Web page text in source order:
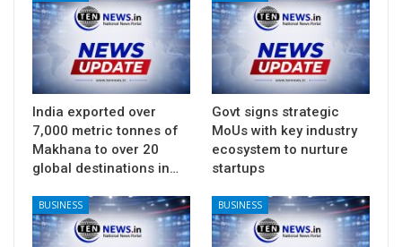
India exported over
7,000 metric tonnes of
Makhana to over 20
global destinations in…
Govt signs strategic
MoUs with key industry
ecosystem to nurture
startups
BUSINESS BUSINESS